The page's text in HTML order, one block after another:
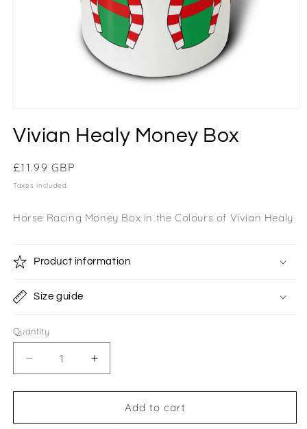
Vivian Healy Money Box
Regular
price
£11.99 GBP
Taxes included.
Horse Racing Money Box in the Colours of Vivian Healy
Product information
Size guide
Quantity
Quantity
Decrease
quantity
for
Healy
Increase
quantity
for
Vivian
Healy
Add to cart